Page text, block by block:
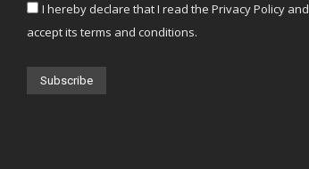
I hereby declare that I read the Privacy Policy and
accept its terms and conditions.